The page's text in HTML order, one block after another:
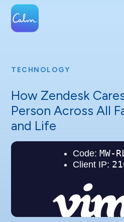
TECHNOLOGY
How Zendesk
Person Across All
and Life